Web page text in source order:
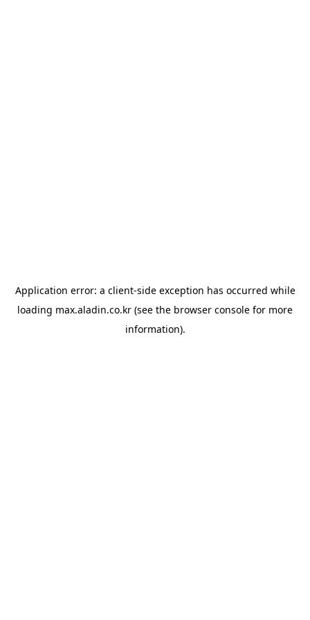
Application error: a client-side exception has occurred while
loading max.aladin.co.kr (see the browser console for more
information).